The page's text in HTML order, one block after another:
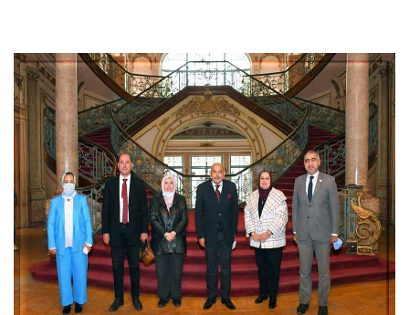
Faculty Staff
Postgraduate
Alumni
Employees
Visitors